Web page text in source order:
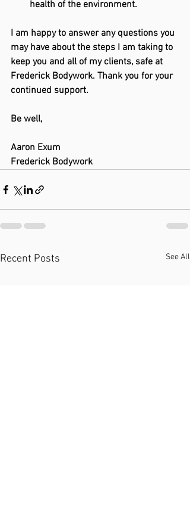
health of the environment.
I am happy to answer any questions you
may have about the steps I am taking to
keep you and all of my clients, safe at
Frederick Bodywork. Thank you for your
continued support.
Be well,
Aaron Exum
Frederick Bodywork
Recent Posts See All